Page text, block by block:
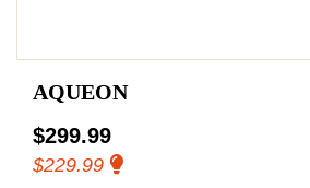
AQUEON
$299.99
$229.99